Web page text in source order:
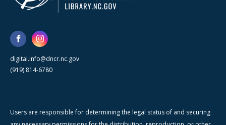
digital.info@dncr.nc.gov
(919) 814-6780
Users are responsible for determining the legal status of and securing